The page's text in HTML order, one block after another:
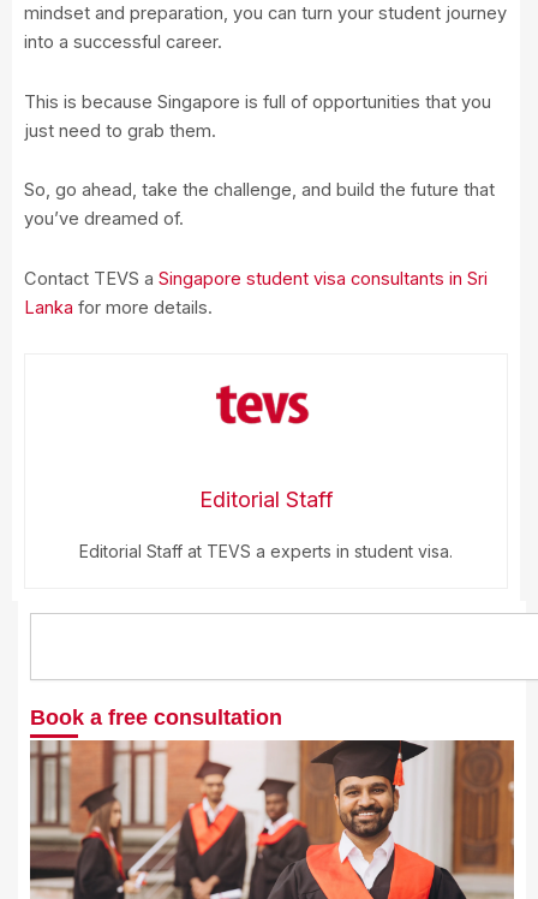
mindset and preparation, you can turn your student journey
into a successful career.
This is because Singapore is full of opportunities that you
just need to grab them.
So, go ahead, take the challenge, and build the future that
you’ve dreamed of.
Contact TEVS a Singapore student visa consultants in Sri
Lanka for more details.
Editorial Staff
Editorial Staff at TEVS a experts in student visa.
Book a free consultation